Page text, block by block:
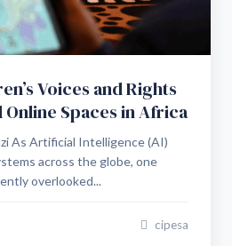
Voices and Rights
Online Spaces in Africa
As Artificial Intelligence (AI)
across the globe, one
overlooked...
cipesa